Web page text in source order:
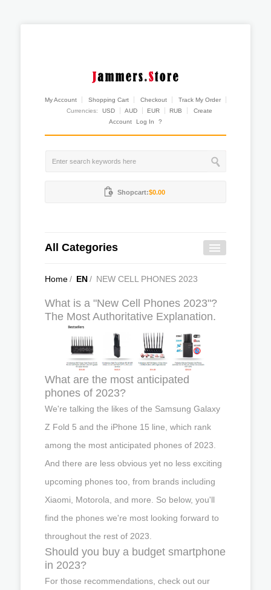
My Account Shopping Cart Checkout
Track My Order
Currencies:
USD AUD EUR RUB
Create
Account
Log In ?
Shopcart:$0.00
All Categories
Home/ EN/ NEW CELL PHONES 2023
What is a "New Cell Phones 2023"?
The Most Authoritative Explanation.
What are the most anticipated
phones of 2023?
We're talking the likes of the Samsung Galaxy
Z Fold 5 and the iPhone 15 line, which rank
among the most anticipated phones of 2023.
And there are less obvious yet no less exciting
upcoming phones too, from brands including
Xiaomi, Motorola, and more. So below, you'll
find the phones we're most looking forward to
throughout the rest of 2023.
Should you buy a budget smartphone
in 2023?
For those recommendations, check out our